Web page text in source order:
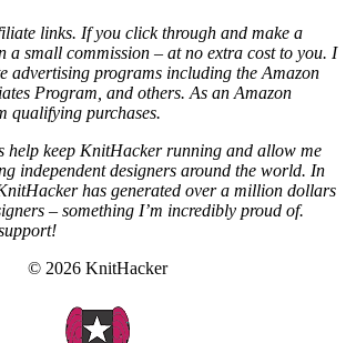
links. If you click through and make a
a small commission – at no extra cost to you. I
advertising programs including the Amazon
Program, and others. As an Amazon
qualifying purchases.
help keep KnitHacker running and allow me
independent designers around the world. In
has generated over a million dollars
– something I’m incredibly proud of.
© 2026 KnitHacker